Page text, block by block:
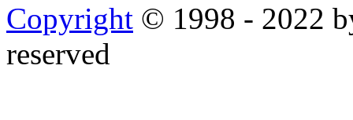
Copyright © 1998 - 2022
reserved